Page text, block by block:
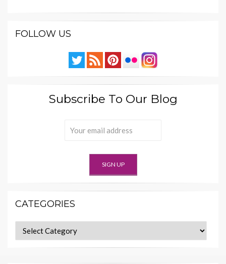
FOLLOW US
Subscribe To Our Blog
CATEGORIES
Categories